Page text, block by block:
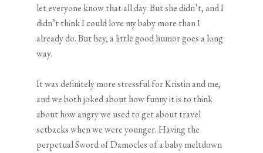
let everyone know that all day. But she didn’t, and I
didn’t think I could love my baby more than I
already do. But hey, a little good humor goes a long
way.
It was definitely more stressful for Kristin and me,
and we both joked about how funny it is to think
about how angry we used to get about travel
setbacks when we were younger. Having the
perpetual Sword of Damocles of a baby meltdown